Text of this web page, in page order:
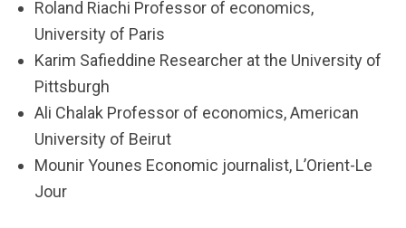
Roland Riachi Professor of economics,
University of Paris
Karim Safieddine Researcher at the University of
Pittsburgh
Ali Chalak Professor of economics, American
University of Beirut
Mounir Younes Economic journalist, L’Orient-Le
Jour